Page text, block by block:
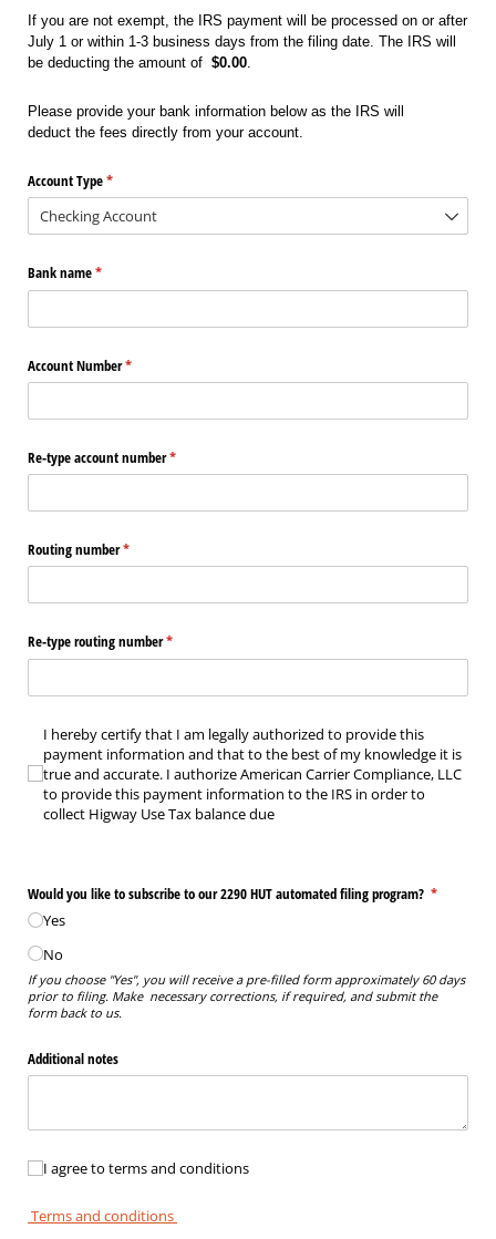
If you are not exempt, the IRS payment will be processed on or after
July 1 or within 1-3 business days from the filing date. The IRS will
be deducting the amount of $0.00.
Please provide your bank information below as the IRS will
deduct the fees directly from your account.
Account Type*
(required)
Bank name*
(required)
Account Number*
(required)
Re-type account number*
(required)
Routing number*
(required)
Re-type routing number*
(required)
I hereby certify that I am legally authorized to provide this payment information
I hereby certify that I am legally authorized to provide this
payment information and that to the best of my knowledge it is
true and accurate. I authorize American Carrier Compliance, LLC
to provide this payment information to the IRS in order to
collect Higway Use Tax balance due
Would you like to subscribe to our 2290 HUT automated filing program? *
(required)
Yes
No
If you choose "Yes", you will receive a pre-filled form approximately 60 days
prior to filing. Make necessary corrections, if required, and submit the
form back to us.
Additional notes
I agree to terms and conditions
I agree to terms and conditions
Terms and conditions